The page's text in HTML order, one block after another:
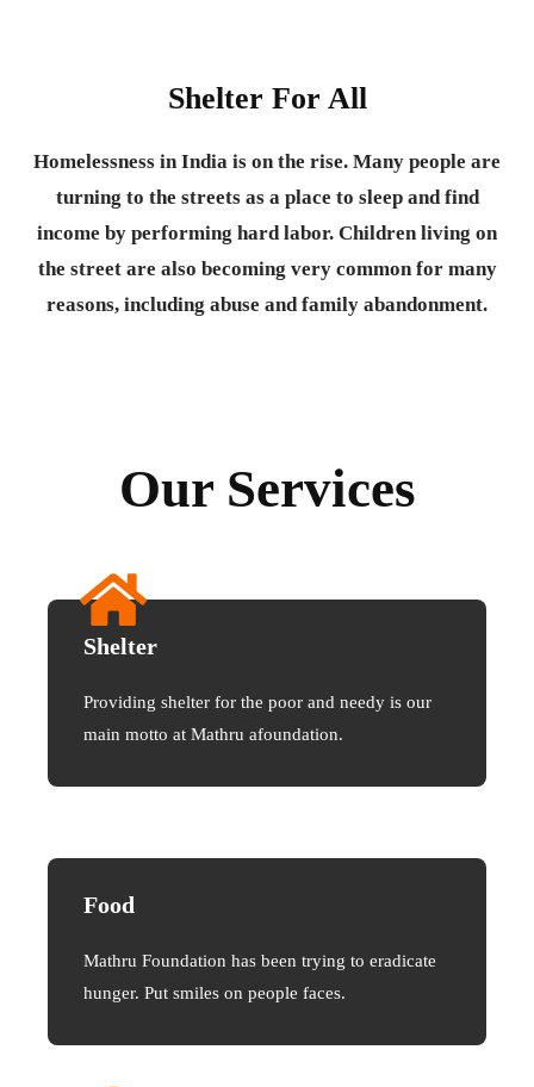
Shelter For All
Homelessness in India is on the rise. Many people are
turning to the streets as a place to sleep and find
income by performing hard labor. Children living on
the street are also becoming very common for many
reasons, including abuse and family abandonment.
Our Services
Shelter
Providing shelter for the poor and needy is our
main motto at Mathru afoundation.
Food
Mathru Foundation has been trying to eradicate
hunger. Put smiles on people faces.